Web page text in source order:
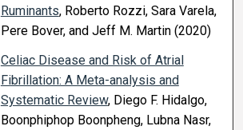
Ruminants, Roberto Rozzi, Sara Varela,
Pere Bover, and Jeff M. Martin (2020)
Celiac Disease and Risk of Atrial
Fibrillation: A Meta-analysis and
Systematic Review, Diego F. Hidalgo,
Boonphiphop Boonpheng, Lubna Nasr,